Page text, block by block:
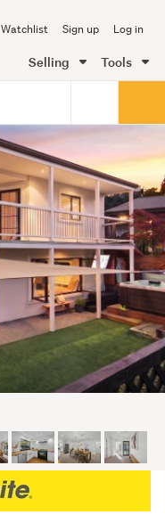
Watchlist Sign up Log in
Selling Tools